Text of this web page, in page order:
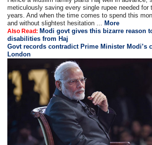
meticulously saving every single rupee needed for
years. And when the time comes to spend this
and without slightest hesitation ...More
Also Read: Modi govt gives this bizarre reason
disabilities from Haj
Govt records contradict Prime Minister Modi’s
London